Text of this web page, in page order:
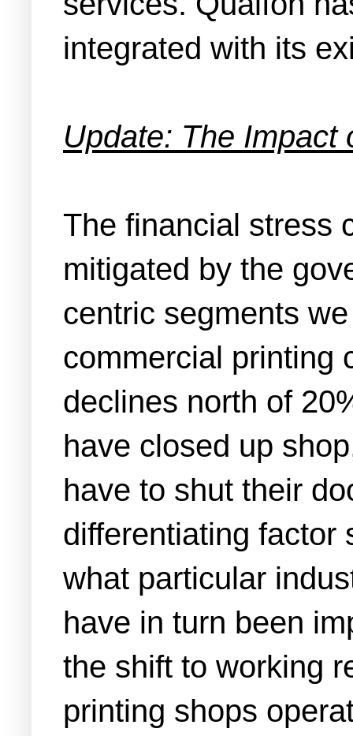
integrated with its
Update: The Impact
The financial stress
mitigated by the
centric segments
commercial printing
declines north of
have closed up
have to shut their
differentiating factor
what particular
have in turn been
the shift to working
printing shops